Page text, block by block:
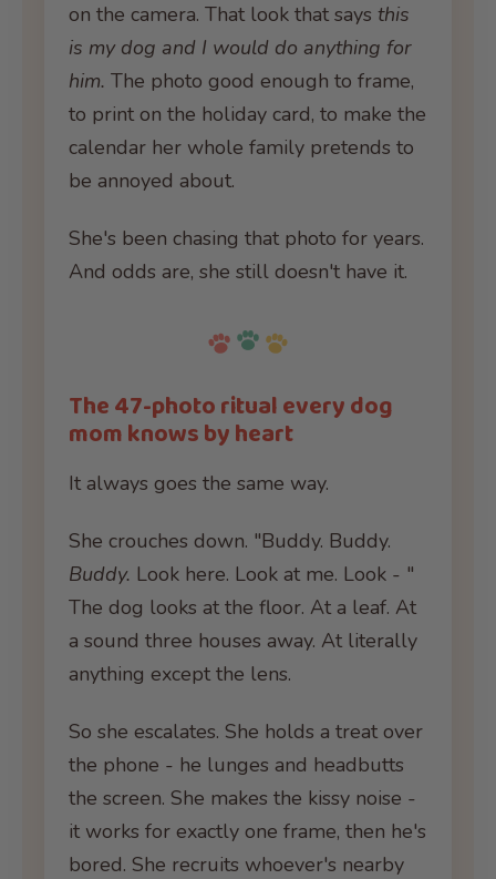
on the camera. That look that saysthis
is my dog and I would do anything for
him. The photo good enough to frame,
to print on the holiday card, to make the
calendar her whole family pretends to
be annoyed about.
She's been chasing that photo for years.
And odds are, she still doesn't have it.
The 47-photo ritual every dog
mom knows by heart
It always goes the same way.
She crouches down. "Buddy. Buddy.
Buddy. Look here. Look at me. Look - "
The dog looks at the floor. At a leaf. At
a sound three houses away. At literally
anything except the lens.
So she escalates. She holds a treat over
the phone - he lunges and headbutts
the screen. She makes the kissy noise -
it works for exactly one frame, then he's
bored. She recruits whoever's nearby